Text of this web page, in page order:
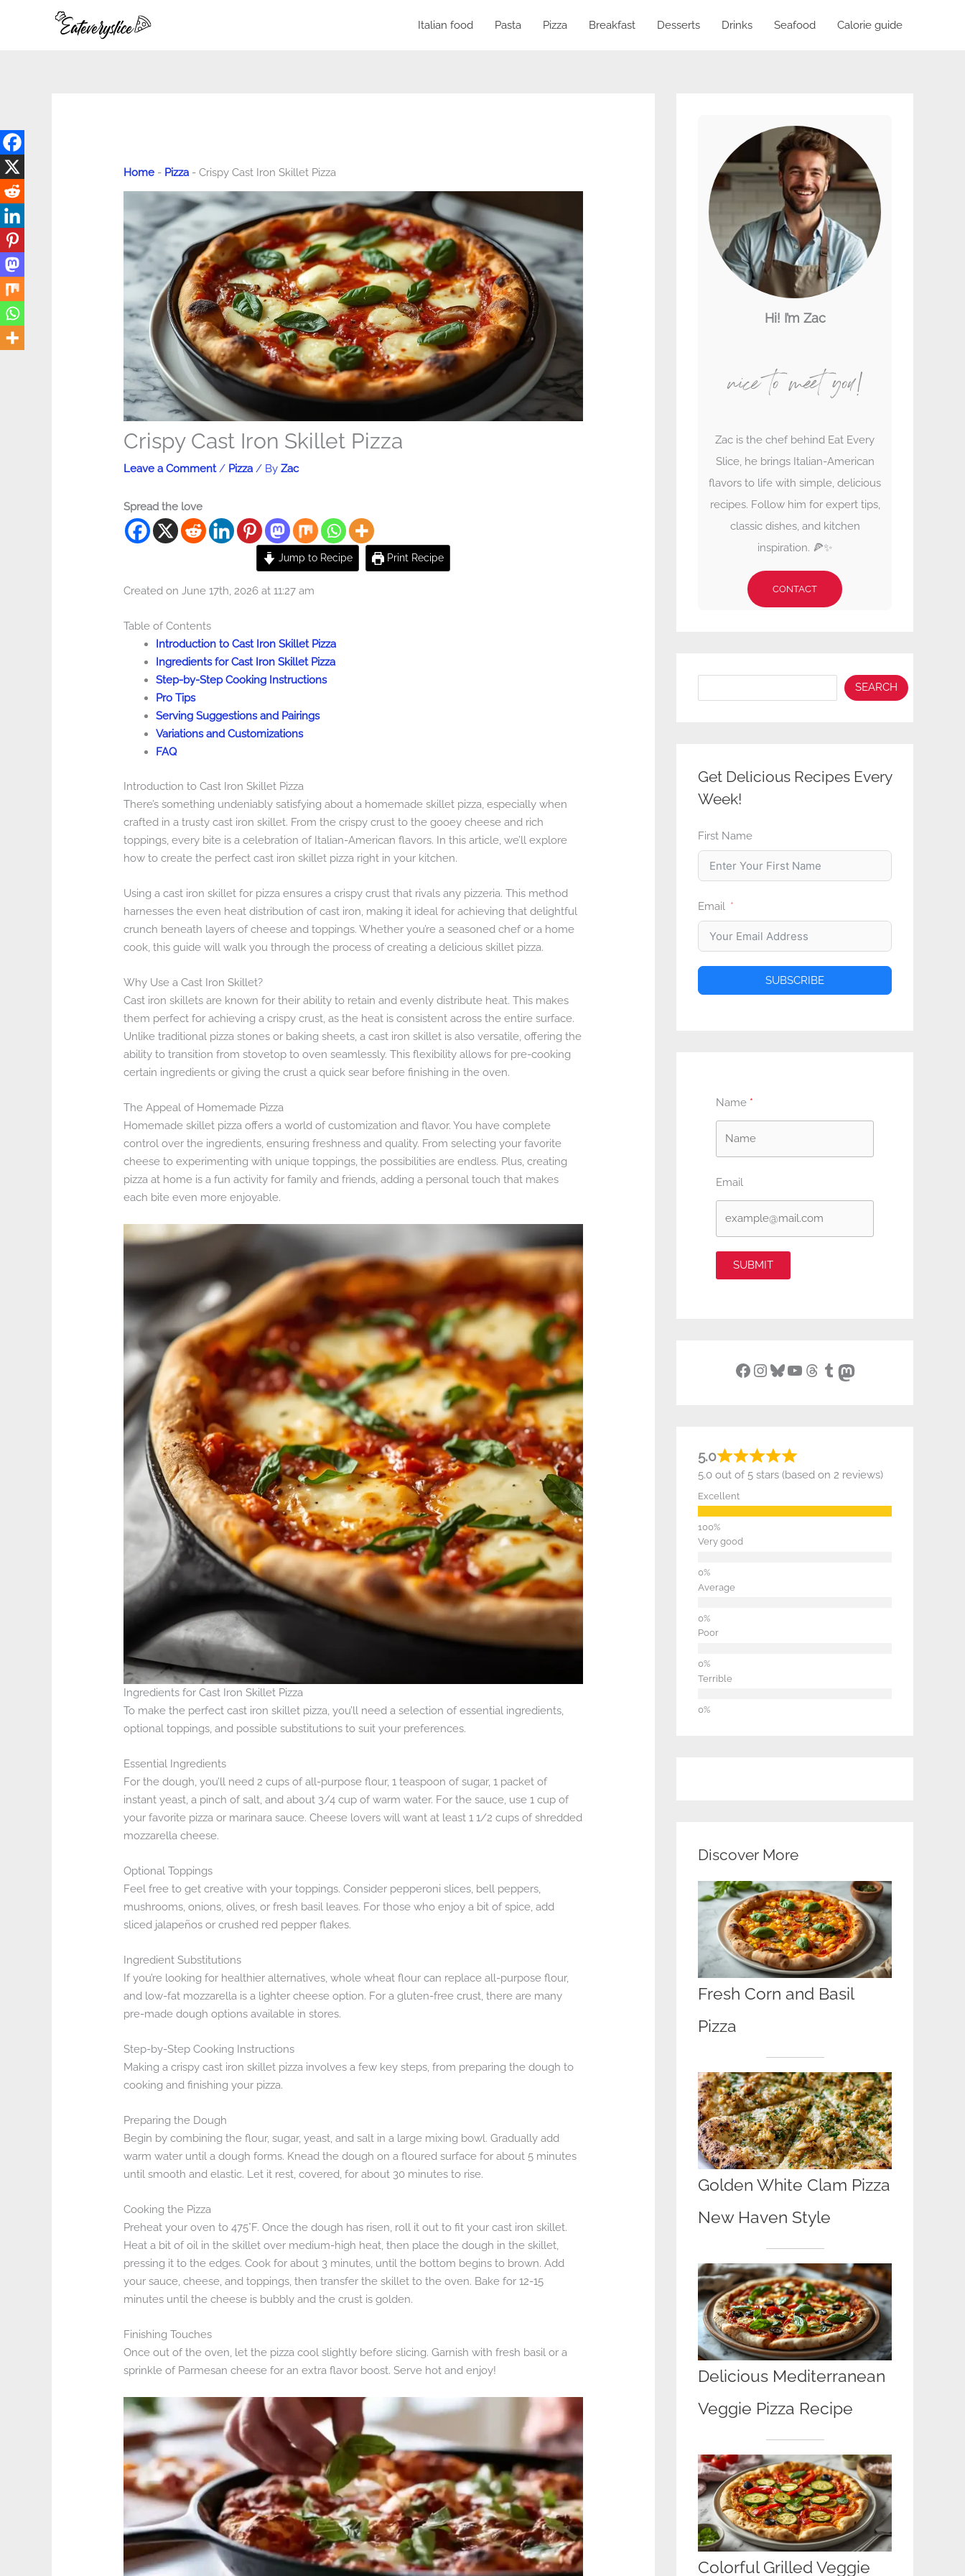
Italian food Pasta Pizza Breakfast Desserts Drinks Seafood Calorie guide
Home - Pizza -Crispy Cast Iron Skillet Pizza
Crispy Cast Iron Skillet Pizza
Leave a Comment / Pizza / ByZac
Spread the love
Jump to Recipe Print Recipe
Created on June 17th, 2026 at 11:27 am
Table of Contents
Introduction to Cast Iron Skillet Pizza
Ingredients for Cast Iron Skillet Pizza
Step-by-Step Cooking Instructions
Pro Tips
Serving Suggestions and Pairings
Variations and Customizations
FAQ
Introduction to Cast Iron Skillet Pizza
There’s something undeniably satisfying about a homemade skillet pizza, especially when
crafted in a trusty cast iron skillet. From the crispy crust to the gooey cheese and rich
toppings, every bite is a celebration of Italian-American flavors. In this article, we’ll explore
how to create the perfect cast iron skillet pizza right in your kitchen.
Using a cast iron skillet for pizza ensures a crispy crust that rivals any pizzeria. This method
harnesses the even heat distribution of cast iron, making it ideal for achieving that delightful
crunch beneath layers of cheese and toppings. Whether you’re a seasoned chef or a home
cook, this guide will walk you through the process of creating a delicious skillet pizza.
Why Use a Cast Iron Skillet?
Cast iron skillets are known for their ability to retain and evenly distribute heat. This makes
them perfect for achieving a crispy crust, as the heat is consistent across the entire surface.
Unlike traditional pizza stones or baking sheets, a cast iron skillet is also versatile, offering the
ability to transition from stovetop to oven seamlessly. This flexibility allows for pre-cooking
certain ingredients or giving the crust a quick sear before finishing in the oven.
The Appeal of Homemade Pizza
Homemade skillet pizza offers a world of customization and flavor. You have complete
control over the ingredients, ensuring freshness and quality. From selecting your favorite
cheese to experimenting with unique toppings, the possibilities are endless. Plus, creating
pizza at home is a fun activity for family and friends, adding a personal touch that makes
each bite even more enjoyable.
Ingredients for Cast Iron Skillet Pizza
To make the perfect cast iron skillet pizza, you’ll need a selection of essential ingredients,
optional toppings, and possible substitutions to suit your preferences.
Essential Ingredients
For the dough, you’ll need 2 cups of all-purpose flour, 1 teaspoon of sugar, 1 packet of
instant yeast, a pinch of salt, and about 3/4 cup of warm water. For the sauce, use 1 cup of
your favorite pizza or marinara sauce. Cheese lovers will want at least 1 1/2 cups of shredded
mozzarella cheese.
Optional Toppings
Feel free to get creative with your toppings. Consider pepperoni slices, bell peppers,
mushrooms, onions, olives, or fresh basil leaves. For those who enjoy a bit of spice, add
sliced jalapeños or crushed red pepper flakes.
Ingredient Substitutions
If you’re looking for healthier alternatives, whole wheat flour can replace all-purpose flour,
and low-fat mozzarella is a lighter cheese option. For a gluten-free crust, there are many
pre-made dough options available in stores.
Step-by-Step Cooking Instructions
Making a crispy cast iron skillet pizza involves a few key steps, from preparing the dough to
cooking and finishing your pizza.
Preparing the Dough
Begin by combining the flour, sugar, yeast, and salt in a large mixing bowl. Gradually add
warm water until a dough forms. Knead the dough on a floured surface for about 5 minutes
until smooth and elastic. Let it rest, covered, for about 30 minutes to rise.
Cooking the Pizza
Preheat your oven to 475°F. Once the dough has risen, roll it out to fit your cast iron skillet.
Heat a bit of oil in the skillet over medium-high heat, then place the dough in the skillet,
pressing it to the edges. Cook for about 3 minutes, until the bottom begins to brown. Add
your sauce, cheese, and toppings, then transfer the skillet to the oven. Bake for 12-15
minutes until the cheese is bubbly and the crust is golden.
Finishing Touches
Once out of the oven, let the pizza cool slightly before slicing. Garnish with fresh basil or a
sprinkle of Parmesan cheese for an extra flavor boost. Serve hot and enjoy!
Hi! I’m Zac
nice to meet you!
Zac is the chef behind Eat Every
Slice, he brings Italian-American
flavors to life with simple, delicious
recipes. Follow him for expert tips,
classic dishes, and kitchen
inspiration. 🍕✨
CONTACT
SEARCH
Get Delicious Recipes Every
Week!
First Name
Email
SUBSCRIBE
Name
Email
SUBMIT
Facebook InstagramBluesky YouTube Threads Tumblr Mastodon
5.0
5.0 out of 5 stars (based on 2 reviews)
Excellent
Very good
Average
Poor
Terrible
Discover More
Fresh Corn and Basil
Pizza
Golden White Clam Pizza
New Haven Style
Delicious Mediterranean
Veggie Pizza Recipe
Colorful Grilled Veggie